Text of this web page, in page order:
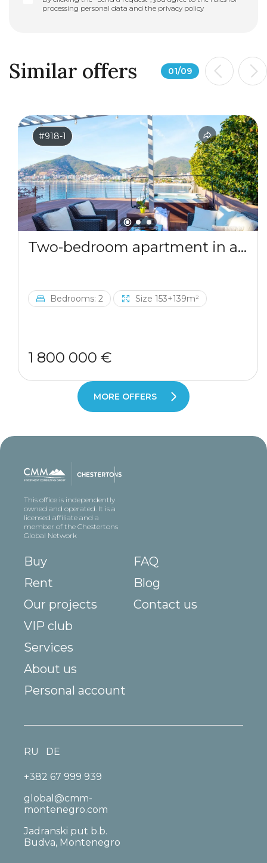
processing personal data and the privacy policy
Similar offers 01/09
#918-1
Two-bedroom apartment in a complex by the sea
Bedrooms: 2 Size 153+139m²
1 800 000 €
MORE OFFERS
This office is independently
owned and operated. It is a
licensed affiliate and a
member of the Chestertons
Global Network
Buy
Rent
Our projects
VIP club
Services
About us
FAQ
Blog
Contact us
Personal account
+382 67 999 939
global@cmm-
montenegro.com
Jadranski put b.b.
Budva, Montenegro
RU DE